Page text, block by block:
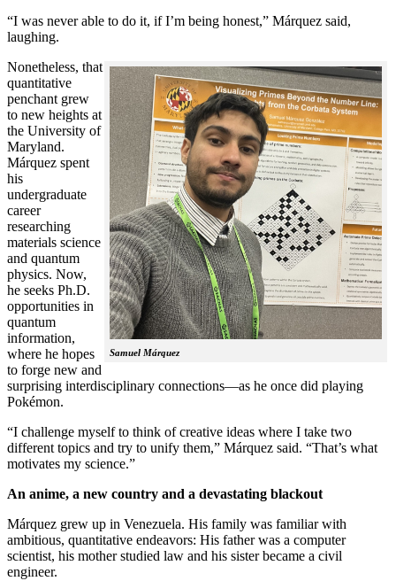
“I was never able to do it, if I’m being honest,” Márquez said,
laughing.
Samuel Márquez
Nonetheless, that
quantitative
penchant grew
to new heights at
the University of
Maryland.
Márquez spent
his
undergraduate
career
researching
materials science
and quantum
physics. Now,
he seeks Ph.D.
opportunities in
quantum
information,
where he hopes
to forge new and
surprising interdisciplinary connections—as he once did playing
Pokémon.
“I challenge myself to think of creative ideas where I take two
different topics and try to unify them,” Márquez said. “That’s what
motivates my science.”
An anime, a new country and a devastating blackout
Márquez grew up in Venezuela. His family was familiar with
ambitious, quantitative endeavors: His father was a computer
scientist, his mother studied law and his sister became a civil
engineer.